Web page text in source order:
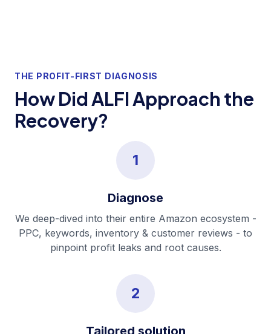
THE PROFIT-FIRST DIAGNOSIS
How Did ALFI Approach the
Recovery?
1
Diagnose
We deep-dived into their entire Amazon ecosystem -
PPC, keywords, inventory & customer reviews - to
pinpoint profit leaks and root causes.
2
Tailored solution